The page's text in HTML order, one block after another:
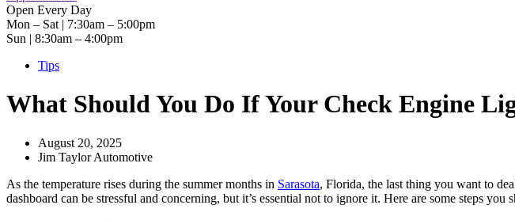
Open Every Day
Mon – Sat | 7:30am – 5:00pm
Sun | 8:30am – 4:00pm
Tips
What Should You Do If Your Check Engine
August 20, 2025
Jim Taylor Automotive
As the temperature rises during the summer months in Sarasota, Florida, the last thing you want to
dashboard can be stressful and concerning, but it’s essential not to ignore it. Here are some steps you